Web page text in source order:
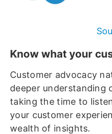
Know what your
Customer advocacy
deeper understanding
taking the time to
your customer
wealth of insights.